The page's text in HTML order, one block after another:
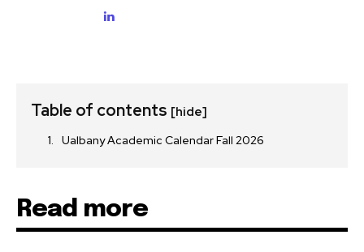
Table of contents [hide]
Ualbany Academic Calendar Fall 2026
Read more